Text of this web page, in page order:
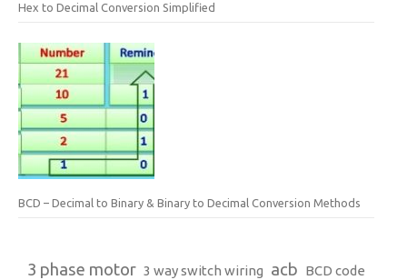
Hex to Decimal Conversion Simplified
BCD – Decimal to Binary & Binary to Decimal Conversion Methods
3 phase motor 3 way switch wiring acb BCD code